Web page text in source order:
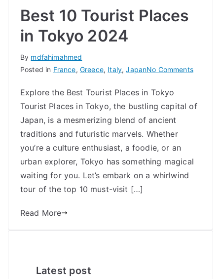
Best 10 Tourist Places
in Tokyo 2024
By mdfahimahmed
Posted in France, Greece, Italy,JapanNo Commentson
Tourist
Explore the Best Tourist Places in Tokyo
Tourist Places in Tokyo, the bustling capital of
Japan, is a mesmerizing blend of ancient
traditions and futuristic marvels. Whether
you’re a culture enthusiast, a foodie, or an
urban explorer, Tokyo has something magical
waiting for you. Let’s embark on a whirlwind
tour of the top 10 must-visit […]
Read More
Latest post